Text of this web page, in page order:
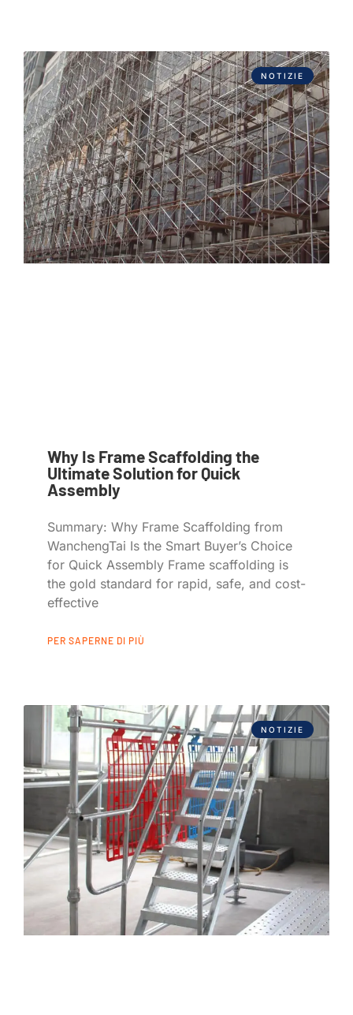
NOTIZIE
Why Is Frame Scaffolding the
Ultimate Solution for Quick
Assembly
Summary: Why Frame Scaffolding from
WanchengTai Is the Smart Buyer’s Choice
for Quick Assembly Frame scaffolding is
the gold standard for rapid, safe, and cost-
effective
PER SAPERNE DI PIÙ
NOTIZIE